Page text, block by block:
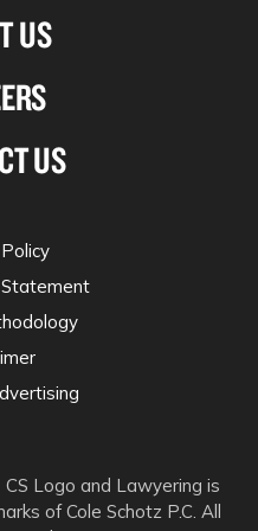
US
US
Logo and Lawyering is
of Cole Schotz P.C. All